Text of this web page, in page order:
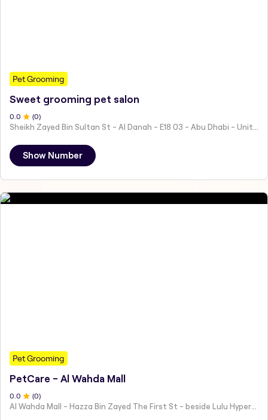
Pet Grooming
Sweet grooming pet salon
0.0 (0)
Sheikh Zayed Bin Sultan St - Al Danah - E18 03 - Abu Dhabi - United Arab Emirates
Show Number
Pet Grooming
PetCare - Al Wahda Mall
0 .0 (0)